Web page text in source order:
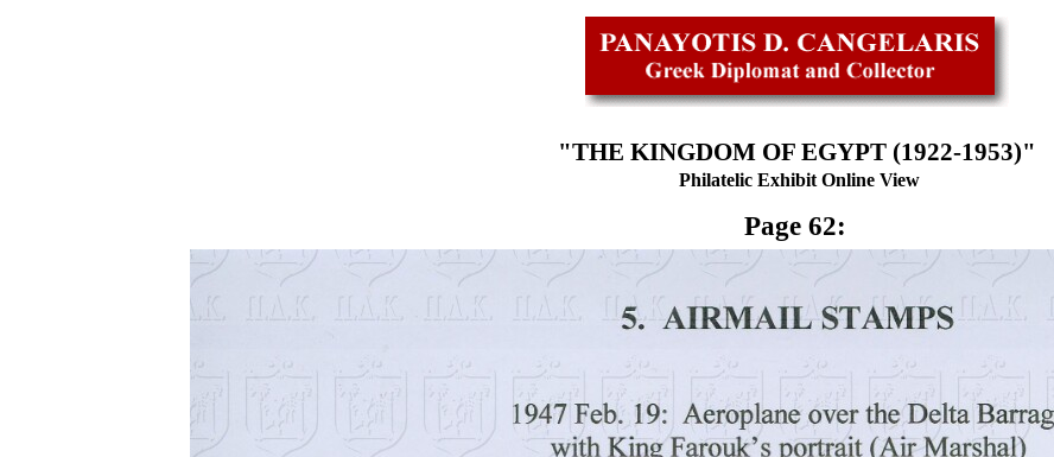
"THE KINGDOM OF EGYPT (1922-1953)"
Philatelic Exhibit Online View
Page 62: